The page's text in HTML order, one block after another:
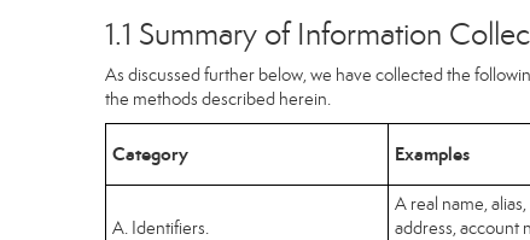
1.1 Summary of Information
As discussed further below, we have collected the
the methods described herein.
Category Examples
A. Identifiers.
A real name,
address, account